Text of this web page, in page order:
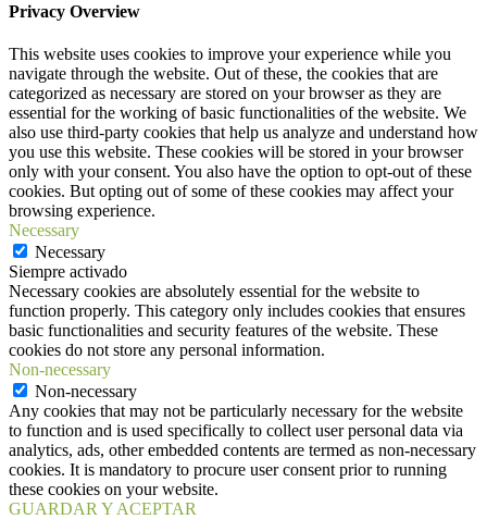
Privacy Overview
This website uses cookies to improve your experience while you
navigate through the website. Out of these, the cookies that are
categorized as necessary are stored on your browser as they are
essential for the working of basic functionalities of the website. We
also use third-party cookies that help us analyze and understand how
you use this website. These cookies will be stored in your browser
only with your consent. You also have the option to opt-out of these
cookies. But opting out of some of these cookies may affect your
browsing experience.
Necessary
Necessary
Siempre activado
Necessary cookies are absolutely essential for the website to
function properly. This category only includes cookies that ensures
basic functionalities and security features of the website. These
cookies do not store any personal information.
Non-necessary
Non-necessary
Any cookies that may not be particularly necessary for the website
to function and is used specifically to collect user personal data via
analytics, ads, other embedded contents are termed as non-necessary
cookies. It is mandatory to procure user consent prior to running
these cookies on your website.
GUARDAR Y ACEPTAR